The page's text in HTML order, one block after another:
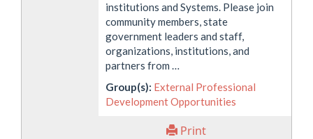
institutions and Systems. Please join
community members, state
government leaders and staff,
organizations, institutions, and
partners from …
Group(s): External Professional
Development Opportunities
Print